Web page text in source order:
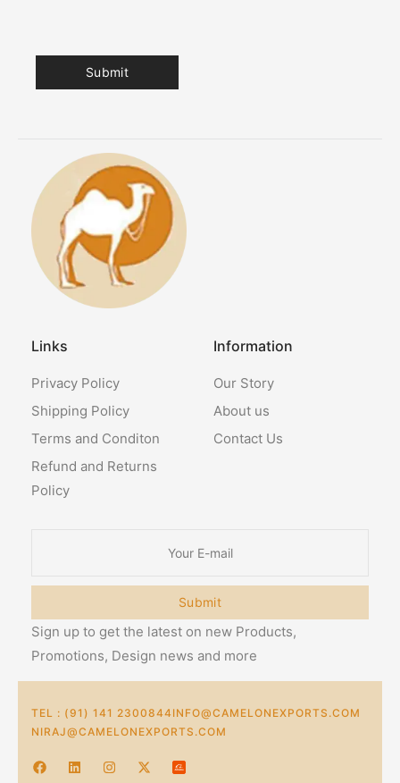
Links
Privacy Policy
Shipping Policy
Terms and Conditon
Refund and Returns
Policy
Information
Our Story
About us
Contact Us
Submit
Sign up to get the latest on new Products,
Promotions, Design news and more
TEL : (91) 141 2300844INFO@CAMELONEXPORTS.COM
NIRAJ@CAMELONEXPORTS.COM